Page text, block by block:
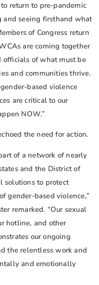
return to pre-pandemic
seeing firsthand what
of Congress return
are coming together
officials of what must be
and communities thrive.
based violence
are critical to our
NOW.”
the need for action.
of a network of nearly
and the District of
solutions to protect
gender-based violence,”
remarked. “Our sexual
hotline, and other
our ongoing
the relentless work and
and emotionally